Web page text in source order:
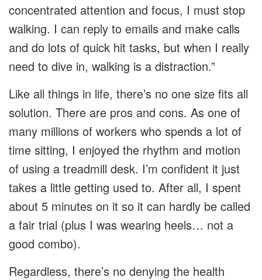
concentrated attention and focus, I must stop
walking. I can reply to emails and make calls
and do lots of quick hit tasks, but when I really
need to dive in, walking is a distraction.”
Like all things in life, there’s no one size fits all
solution. There are pros and cons. As one of
many millions of workers who spends a lot of
time sitting, I enjoyed the rhythm and motion
of using a treadmill desk. I’m confident it just
takes a little getting used to. After all, I spent
about 5 minutes on it so it can hardly be called
a fair trial (plus I was wearing heels… not a
good combo).
Regardless, there’s no denying the health